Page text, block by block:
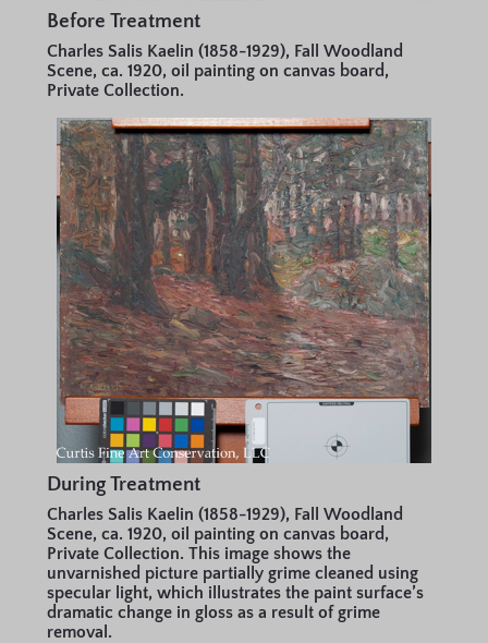
Before Treatment
Charles Salis Kaelin (1858-1929), Fall Woodland
Scene, ca. 1920, oil painting on canvas board,
Private Collection.
During Treatment
Charles Salis Kaelin (1858-1929), Fall Woodland
Scene, ca. 1920, oil painting on canvas board,
Private Collection. This image shows the
unvarnished picture partially grime cleaned using
specular light, which illustrates the paint surface’s
dramatic change in gloss as a result of grime
removal.